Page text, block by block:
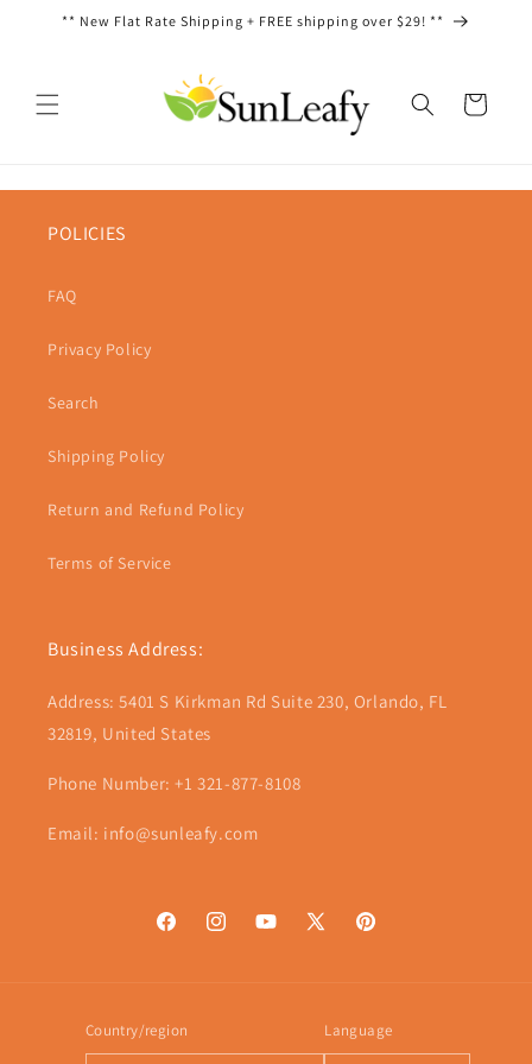
Skip to
** New Flat Rate Shipping + FREE shipping over $29! **
Cart
POLICIES
FAQ
Privacy Policy
Search
Shipping Policy
Return and Refund Policy
Terms of Service
Business Address:
Address: 5401 S Kirkman Rd Suite 230, Orlando, FL
32819, United States
Phone Number: +1 321-877-8108
Email: info@sunleafy.com
FacebookInstagramYouTube
X
Pinterest
Country/region Language